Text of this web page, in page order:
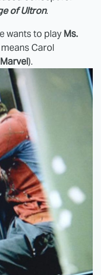
of Ultron.
wants to play Ms.
Carol
).